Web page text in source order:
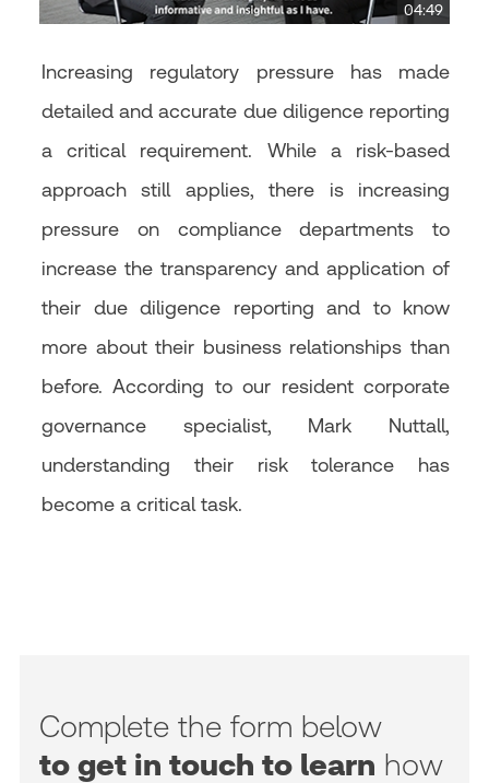
04:49
Increasing regulatory pressure has made
detailed and accurate due diligence reporting
a critical requirement. While a risk-based
approach still applies, there is increasing
pressure on compliance departments to
increase the transparency and application of
their due diligence reporting and to know
more about their business relationships than
before. According to our resident corporate
governance specialist, Mark Nuttall,
understanding their risk tolerance has
become a critical task.
Complete the form below
to get in touch to learn how